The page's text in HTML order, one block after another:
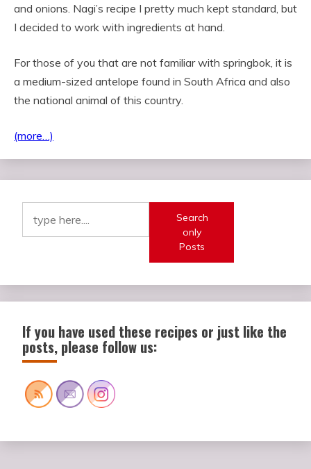
and onions. Nagi’s recipe I pretty much kept standard, but
I decided to work with ingredients at hand.
For those of you that are not familiar with springbok, it is
a medium-sized antelope found in South Africa and also
the national animal of this country.
(more…)
Search
only
Posts
If you have used these recipes or just like the
posts, please follow us: